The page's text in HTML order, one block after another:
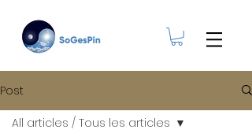
Post
All articles / Tous les articles